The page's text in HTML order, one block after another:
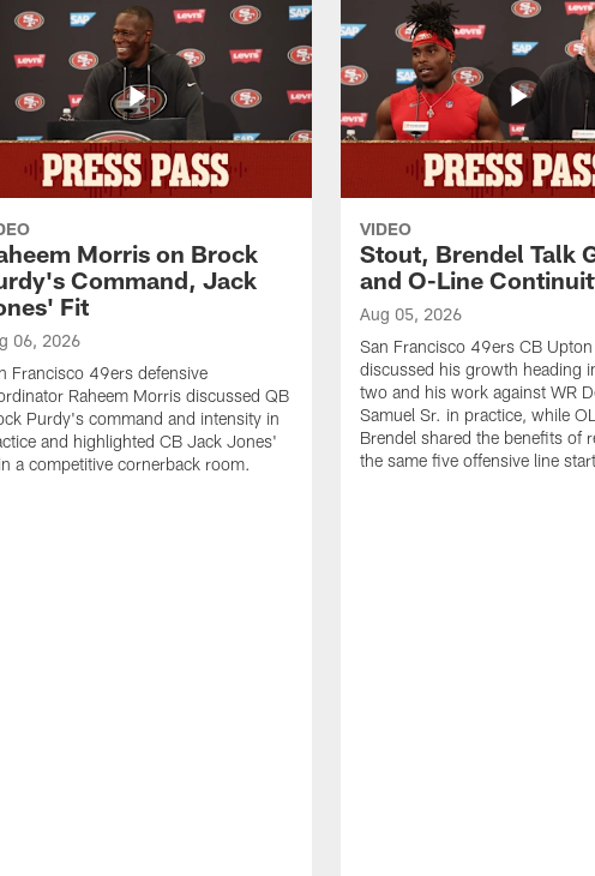
Morris on Brock
Command, Jack
Fit
06, 2026
Francisco 49ers defensive
Raheem Morris discussed QB
Purdy's command and intensity in
and highlighted CB Jack Jones'
a competitive cornerback room.
VIDEO
Stout, Brendel Talk
and O-Line
Aug 05, 2026
San Francisco 49ers CB
discussed his growth heading
two and his work against WR
Samuel Sr. in practice, while
Brendel shared the benefits of
the same five offensive line